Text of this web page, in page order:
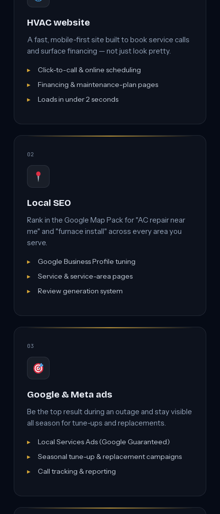
HVAC website
A fast, mobile-first site built to book service calls
and surface financing — not just look pretty.
Click-to-call & online scheduling
Financing & maintenance-plan pages
Loads in under 2 seconds
02
Local SEO
Rank in the Google Map Pack for "AC repair near
me" and "furnace install" across every area you
serve.
Google Business Profile tuning
Service & service-area pages
Review generation system
03
Google & Meta ads
Be the top result during an outage and stay visible
all season for tune-ups and replacements.
Local Services Ads (Google Guaranteed)
Seasonal tune-up & replacement campaigns
Call tracking & reporting